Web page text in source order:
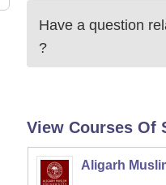
Have a question
?
View Courses Of
Aligarh